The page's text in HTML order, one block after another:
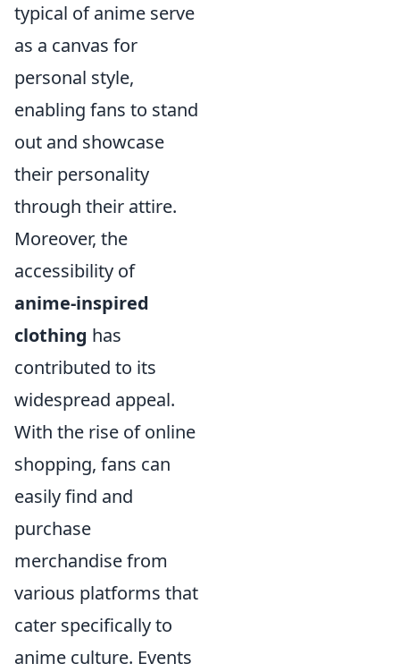
typical of anime serve
as a canvas for
personal style,
enabling fans to stand
out and showcase
their personality
through their attire.
Moreover, the
accessibility of
anime-inspired
clothing has
contributed to its
widespread appeal.
With the rise of online
shopping, fans can
easily find and
purchase
merchandise from
various platforms that
cater specifically to
anime culture. Events